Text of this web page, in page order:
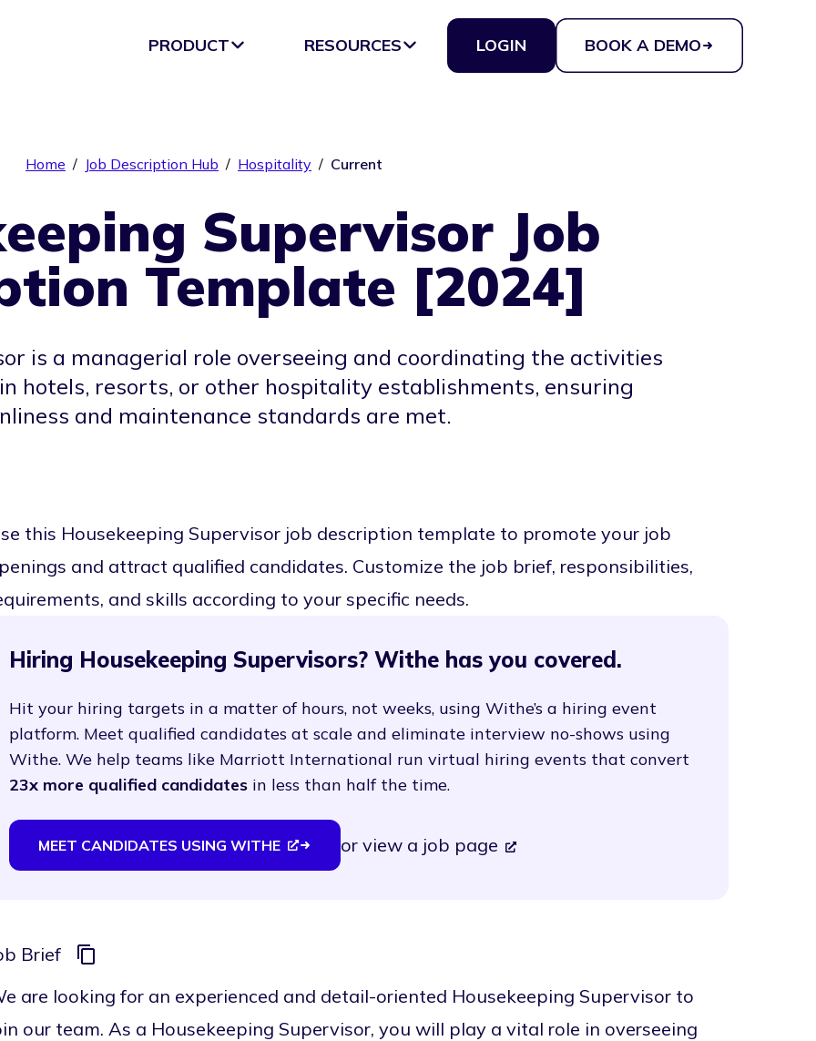
PRODUCT RESOURCES LOGIN BOOK A DEMO
Home / Job Description Hub / Hospitality / Current
Supervisor Job
Template [2024]
is a managerial role overseeing and coordinating the activities
hotels, resorts, or other hospitality establishments, ensuring
and maintenance standards are met.
this Housekeeping Supervisor job description template to promote your job
and attract qualified candidates. Customize the job brief, responsibilities,
and skills according to your specific needs.
Hiring Housekeeping Supervisors? Withe has you covered.
Hit your hiring targets in a matter of hours, not weeks, using Withe’s a hiring event
platform. Meet qualified candidates at scale and eliminate interview no-shows using
Withe. We help teams like Marriott International run virtual hiring events that convert
23x more qualified candidates in less than half the time.
MEET CANDIDATES USING WITHE orview a job page
Brief
are looking for an experienced and detail-oriented Housekeeping Supervisor to
our team. As a Housekeeping Supervisor, you will play a vital role in overseeing